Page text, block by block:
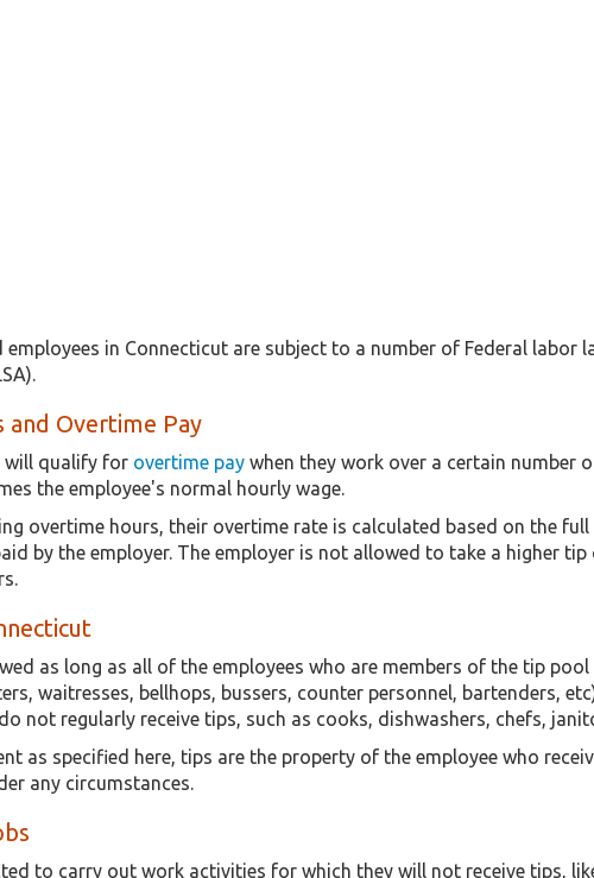
in Connecticut are subject to a number of Federal labor
and Overtime Pay
will qualify for overtime pay when they work over a certain number
the employee's normal hourly wage.
overtime hours, their overtime rate is calculated based on the
by the employer. The employer is not allowed to take a higher
as long as all of the employees who are members of the tip
waitresses, bellhops, bussers, counter personnel, bartenders,
not regularly receive tips, such as cooks, dishwashers, chefs,
as specified here, tips are the property of the employee who
any circumstances.
to carry out work activities for which they will not receive tips,